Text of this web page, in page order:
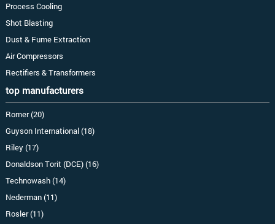
Process Cooling
Shot Blasting
Dust & Fume Extraction
Air Compressors
Rectifiers & Transformers
top manufacturers
Romer (20)
Guyson International (18)
Riley (17)
Donaldson Torit (DCE) (16)
Technowash (14)
Nederman (11)
Rosler (11)